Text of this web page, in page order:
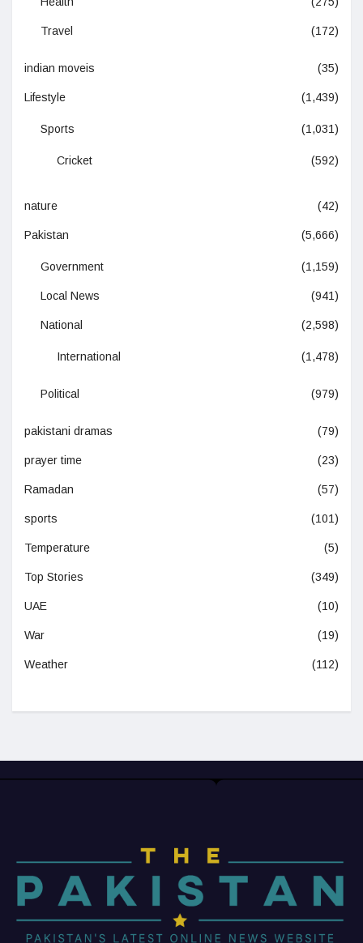
Travel (172)
indian moveis (35)
Lifestyle (1,439)
Sports (1,031)
Cricket (592)
nature (42)
Pakistan (5,666)
Government (1,159)
Local News (941)
National (2,598)
International (1,478)
Political (979)
pakistani dramas (79)
prayer time (23)
Ramadan (57)
sports (101)
Temperature (5)
Top Stories (349)
UAE (10)
War (19)
Weather (112)